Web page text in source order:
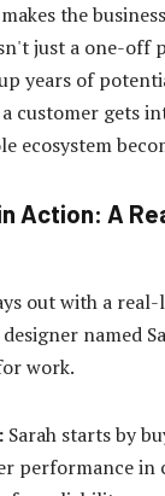
the
just a one-off
years of
customer gets
ecosystem
Action: A
out with a
named
work.
Sarah starts by
performance in